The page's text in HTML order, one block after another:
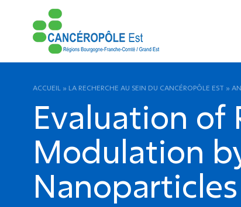
ACCUEIL » LA RECHERCHE AU SEIN DU CANCÉROPÔLE EST »
Evaluation of
Modulation